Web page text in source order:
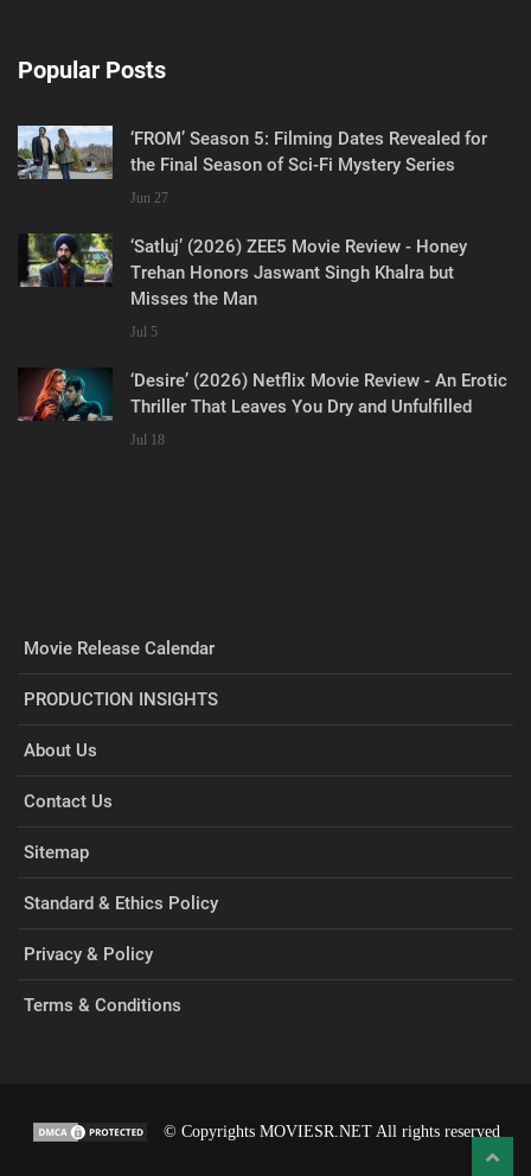
Popular Posts
‘FROM’ Season 5: Filming Dates Revealed for
the Final Season of Sci-Fi Mystery Series
Jun 27
‘Satluj’ (2026) ZEE5 Movie Review - Honey
Trehan Honors Jaswant Singh Khalra but
Misses the Man
Jul 5
‘Desire’ (2026) Netflix Movie Review - An Erotic
Thriller That Leaves You Dry and Unfulfilled
Jul 18
Movie Release Calendar
PRODUCTION INSIGHTS
About Us
Contact Us
Sitemap
Standard & Ethics Policy
Privacy & Policy
Terms & Conditions
© Copyrights MOVIESR.NET All rights reserved